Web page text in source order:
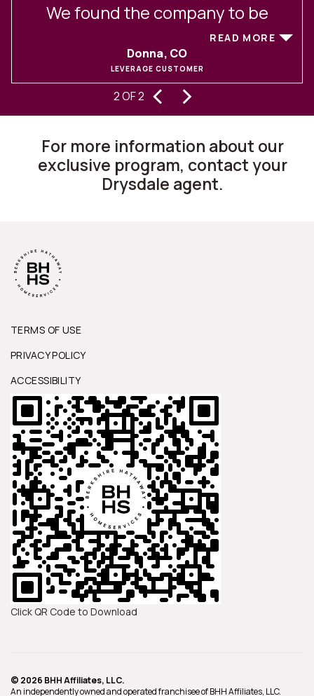
We found the company to be
excellent in their client
communications and service. After
experiencing buying and selling
homes for 30 years, I can state they
are changing the way this business
works.”
READ MORE
Donna, CO
LEVERAGE CUSTOMER
‹›
2 OF 2
For more information about our
exclusive program, contact your
Drysdale agent.
TERMS OF USE
PRIVACY POLICY
ACCESSIBILITY
Click QR Code to Download
© 2026 BHH Affiliates, LLC.
An independently owned and operated franchisee of BHH Affiliates, LLC.